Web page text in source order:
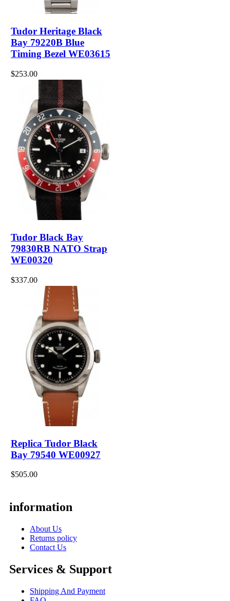
Tudor Heritage Black
Bay 79220B Blue
Timing Bezel WE03615
$253.00
Tudor Black Bay
79830RB NATO Strap
WE00320
$337.00
Replica Tudor Black
Bay 79540 WE00927
$505.00
information
About Us
Returns policy
Contact Us
Services & Support
Shipping And Payment